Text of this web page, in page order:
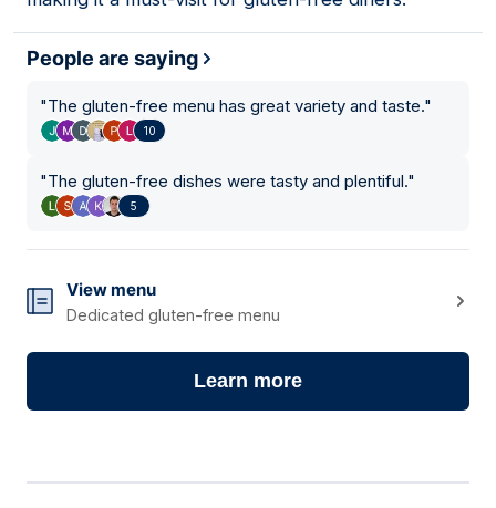
People are saying
"The gluten-free menu has great variety and taste."
10
"The gluten-free dishes were tasty and plentiful."
5
View menu
Dedicated gluten-free menu
Learn more